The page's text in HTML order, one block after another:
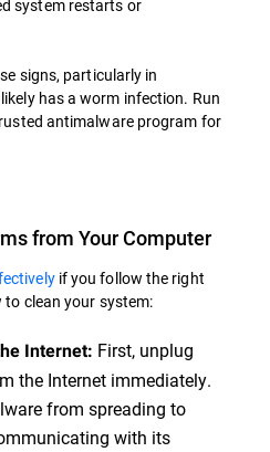
system restarts or
signs, particularly in
has a worm infection. Run
antimalware program for
from Your Computer
if you follow the right
to clean your system:
Internet: First, unplug
the Internet immediately.
from spreading to
with its